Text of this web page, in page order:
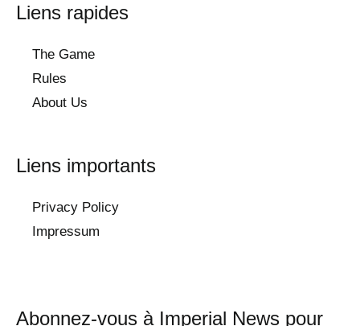
Liens rapides
The Game
Rules
About Us
Liens importants
Privacy Policy
Impressum
Abonnez-vous à Imperial News pour